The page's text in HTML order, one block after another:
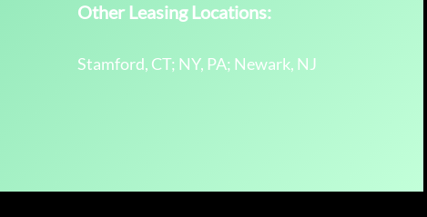
Other Leasing Locations:
Stamford, CT; NY, PA; Newark, NJ